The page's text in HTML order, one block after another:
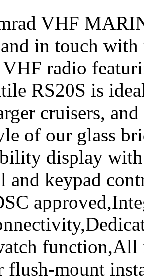
VHF
in touch
radio
RS20S is
cruisers,
of our glass
display
and keypad
function,All
flush-mount